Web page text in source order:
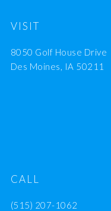
VISIT
8050 Golf House Drive
Des Moines, IA 50211
CALL
(515) 207-1062